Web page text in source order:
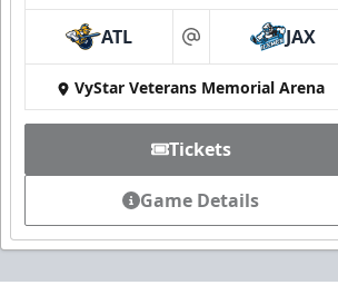
ATL at JAX
VyStar Veterans Memorial Arena
Tickets
Game Details